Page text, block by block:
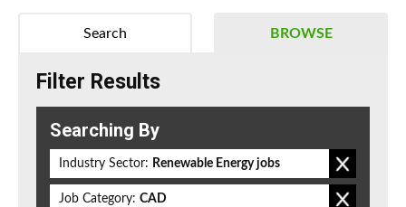
BROWSE
Search
Filter Results
Searching By
Industry Sector: Renewable Energy jobs
Job Category: CAD